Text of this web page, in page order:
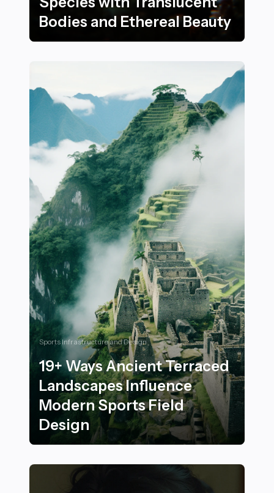
Bodies and Ethereal Beauty
Sports Infrastructure and Design
19+ Ways Ancient Terraced
Landscapes Influence
Modern Sports Field
Design